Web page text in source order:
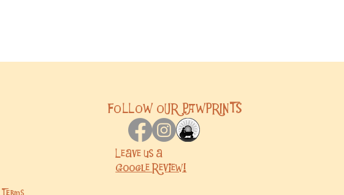
Terms
FOLLOW OUR PAWPRINTS
Leave us a
GoogleReview!